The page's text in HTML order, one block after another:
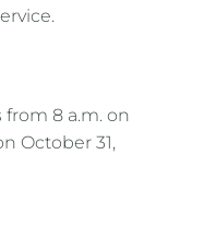
8 a.m. on
October 31,